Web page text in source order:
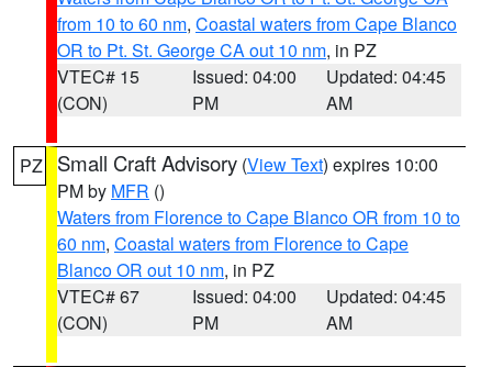
from 10 to 60 nm, Coastal waters from Cape Blanco
OR to Pt. St. George CA out 10 nm, in PZ
VTEC# 15
(CON)
Issued: 04:00
PM
Updated: 04:45
AM
PZ Small Craft Advisory (View Text) expires 10:00
PM by MFR ()
Waters from Florence to Cape Blanco OR from 10 to
60 nm, Coastal waters from Florence to Cape
Blanco OR out 10 nm, in PZ
VTEC# 67
(CON)
Issued: 04:00
PM
Updated: 04:45
AM